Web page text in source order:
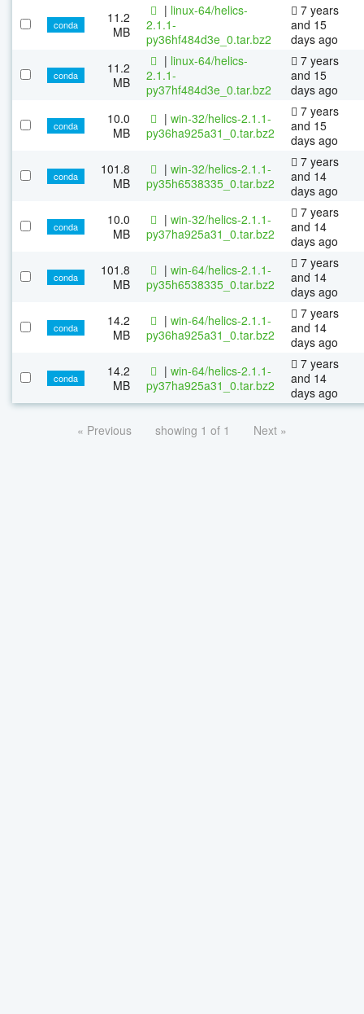
conda
11.2
MB
| linux-64/helics-
2.1.1-
py36hf484d3e_0.tar.bz2
7 years
and 15
days ago
conda
11.2
MB
| linux-64/helics-
2.1.1-
py37hf484d3e_0.tar.bz2
7 years
and 15
days ago
conda
10.0
MB
| win-32/helics-2.1.1-
py36ha925a31_0.tar.bz2
7 years
and 15
days ago
conda
101.8
MB
| win-32/helics-2.1.1-
py35h6538335_0.tar.bz2
7 years
and 14
days ago
conda
10.0
MB
| win-32/helics-2.1.1-
py37ha925a31_0.tar.bz2
7 years
and 14
days ago
conda
101.8
MB
| win-64/helics-2.1.1-
py35h6538335_0.tar.bz2
7 years
and 14
days ago
conda
14.2
MB
| win-64/helics-2.1.1-
py36ha925a31_0.tar.bz2
7 years
and 14
days ago
conda
14.2
MB
| win-64/helics-2.1.1-
py37ha925a31_0.tar.bz2
7 years
and 14
days ago
« Previous showing 1 of 1 Next »